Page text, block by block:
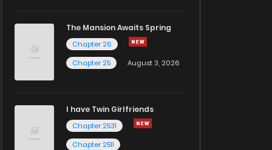
The Mansion Awaits Spring
Chapter 26
Chapter 25
August 3, 2026
I have Twin Girlfriends
Chapter 2531
Chapter 2511